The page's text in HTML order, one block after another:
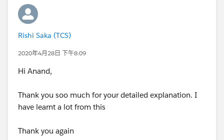
Thanking you all !
Rishi Saka
Regards,
Rishi Saka
Rishi Saka (TCS)
2020年4月28日 下午8:09
Hi Anand,
Thank you soo much for your detailed explanation. I
have learnt a lot from this
Thank you again